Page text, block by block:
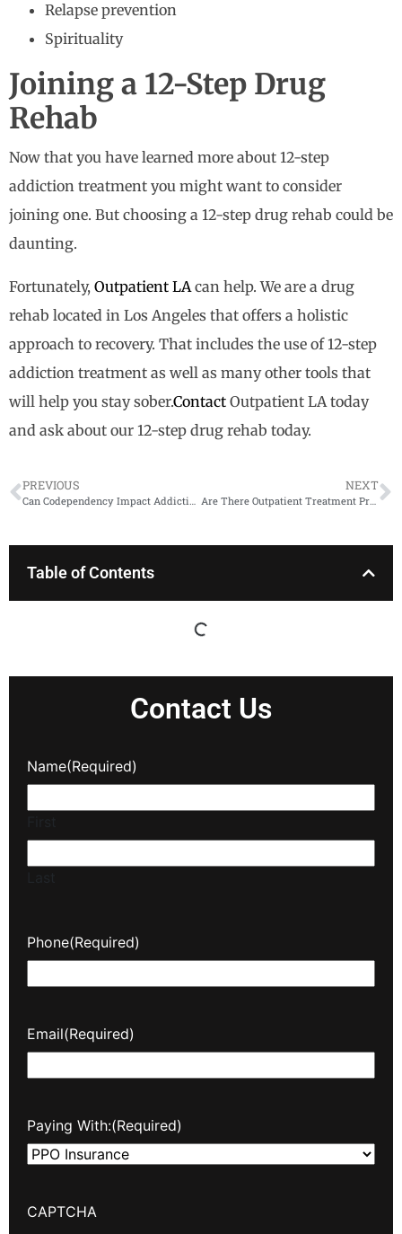
Relapse prevention
Spirituality
Joining a 12-Step Drug
Rehab
Now that you have learned more about 12-step
addiction treatment you might want to consider
joining one. But choosing a 12-step drug rehab could be
daunting.
Fortunately, Outpatient LAcan help. We are a drug
rehab located in Los Angeles that offers a holistic
approach to recovery. That includes the use of 12-step
addiction treatment as well as many other tools that
will help you stay sober.Contact Outpatient LA today
and ask about our 12-step drug rehab today.
PREVIOUS
Can Codependency Impact Addiction?
NEXT
Are There Outpatient Treatment Programs for Opioid Addiction?
Table of Contents
Contact Us
Name(Required)
Phone(Required)
Email(Required)
Paying With:(Required)
CAPTCHA